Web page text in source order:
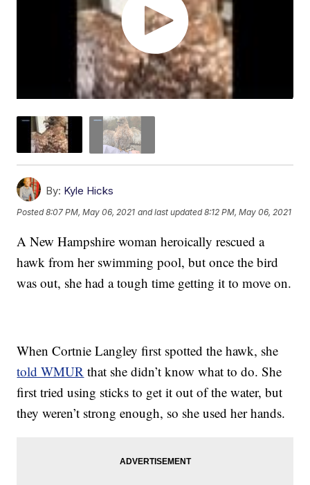
By: Kyle Hicks
Posted8:07 PM, May 06, 2021 and last updated 8:12 PM, May 06, 2021
A New Hampshire woman heroically rescued a
hawk from her swimming pool, but once the bird
was out, she had a tough time getting it to move on.
When Cortnie Langley first spotted the hawk, she
told WMUR that she didn’t know what to do. She
first tried using sticks to get it out of the water, but
they weren’t strong enough, so she used her hands.